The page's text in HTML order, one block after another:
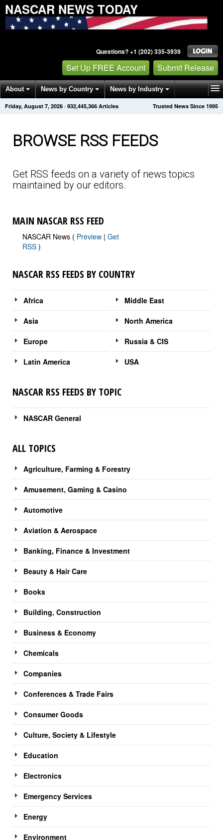
NASCAR NEWS TODAY
Questions? +1 (202) 335-3939
Set Up FREE Account Submit Release
About News by Country News by Industry
Get News Alerts Press Releases Trusted News Since 1995
Friday, August 7, 2026 · 932,445,377 Articles
BROWSE RSS FEEDS
Get RSS feeds on a variety of news topics
maintained by our editors.
MAIN NASCAR RSS FEED
NASCAR News ( Preview | Get
RSS )
NASCAR RSS FEEDS BY COUNTRY
Africa
Asia
Europe
Latin America
Middle East
North America
Russia & CIS
USA
NASCAR RSS FEEDS BY TOPIC
NASCAR General
ALL TOPICS
Agriculture, Farming & Forestry
Amusement, Gaming & Casino
Automotive
Aviation & Aerospace
Banking, Finance & Investment
Beauty & Hair Care
Books
Building, Construction
Business & Economy
Chemicals
Companies
Conferences & Trade Fairs
Consumer Goods
Culture, Society & Lifestyle
Education
Electronics
Emergency Services
Energy
Environment